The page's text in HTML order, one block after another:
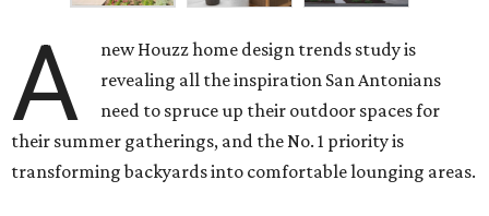
A
new Houzz home design trends study is
revealing all the inspiration San Antonians
need to spruce up their outdoor spaces for
their summer gatherings, and the No. 1 priority is
transforming backyards into comfortable lounging areas.